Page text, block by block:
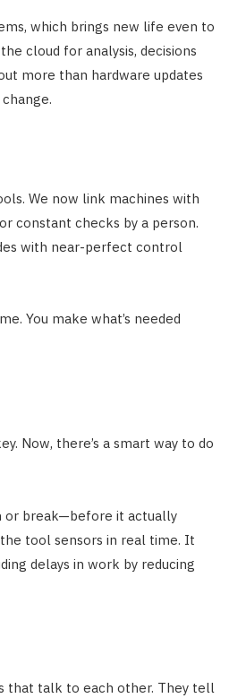
which brings new life even to
cloud for analysis, decisions
more than hardware updates
We now link machines with
constant checks by a person.
with near-perfect control
You make what’s needed
Now, there’s a smart way to do
or break—before it actually
tool sensors in real time. It
delays in work by reducing
that talk to each other. They tell